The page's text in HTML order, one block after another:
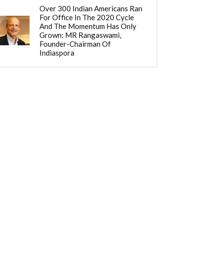
Over 300 Indian Americans Ran
For Office In The 2020 Cycle
And The Momentum Has Only
Grown: MR Rangaswami,
Founder-Chairman Of
Indiaspora